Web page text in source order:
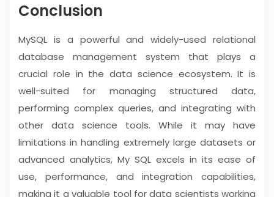
Conclusion
MySQL is a powerful and widely-used relational
database management system that plays a
crucial role in the data science ecosystem. It is
well-suited for managing structured data,
performing complex queries, and integrating with
other data science tools. While it may have
limitations in handling extremely large datasets or
advanced analytics, My SQL excels in its ease of
use, performance, and integration capabilities,
making it a valuable tool for data scientists working